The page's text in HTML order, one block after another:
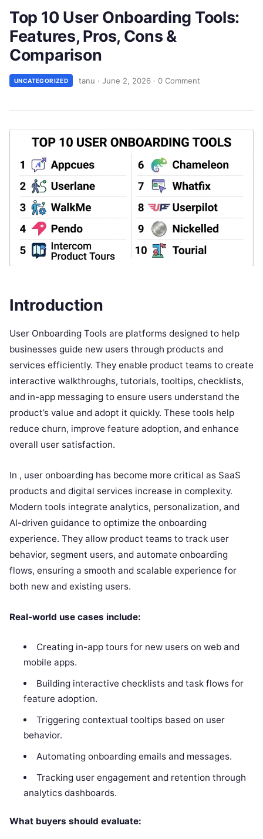
Top 10 User Onboarding Tools:
Features, Pros, Cons &
Comparison
UNCATEGORIZED tanu · June 2, 2026 · 0 Comment
Introduction
User Onboarding Tools are platforms designed to help
businesses guide new users through products and
services efficiently. They enable product teams to create
interactive walkthroughs, tutorials, tooltips, checklists,
and in-app messaging to ensure users understand the
product’s value and adopt it quickly. These tools help
reduce churn, improve feature adoption, and enhance
overall user satisfaction.
In , user onboarding has become more critical as SaaS
products and digital services increase in complexity.
Modern tools integrate analytics, personalization, and
AI-driven guidance to optimize the onboarding
experience. They allow product teams to track user
behavior, segment users, and automate onboarding
flows, ensuring a smooth and scalable experience for
both new and existing users.
Real-world use cases include:
Creating in-app tours for new users on web and
mobile apps.
Building interactive checklists and task flows for
feature adoption.
Triggering contextual tooltips based on user
behavior.
Automating onboarding emails and messages.
Tracking user engagement and retention through
analytics dashboards.
What buyers should evaluate: